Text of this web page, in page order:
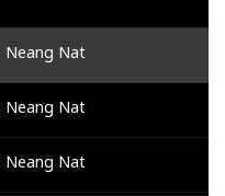
Neang Nat
Neang Nat
Neang Nat